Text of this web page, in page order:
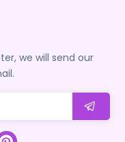
we will send our